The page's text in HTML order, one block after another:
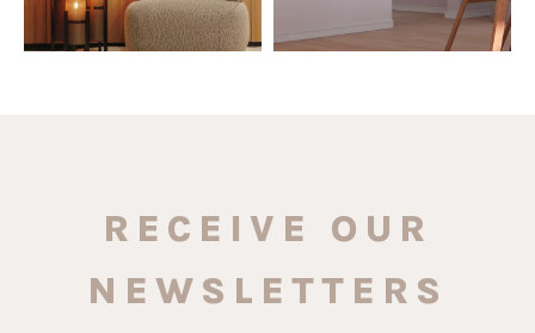
RECEIVE OUR
NEWSLETTERS